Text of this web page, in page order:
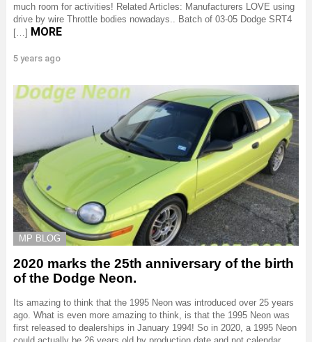
much room for activities! Related Articles: Manufacturers LOVE using
drive by wire Throttle bodies nowadays.. Batch of 03-05 Dodge SRT4
[…] MORE
5 years ago
MP BLOG
2020 marks the 25th anniversary of the birth
of the Dodge Neon.
Its amazing to think that the 1995 Neon was introduced over 25 years
ago. What is even more amazing to think, is that the 1995 Neon was
first released to dealerships in January 1994! So in 2020, a 1995 Neon